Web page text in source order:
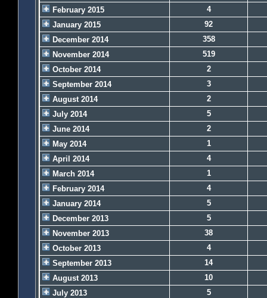
February 2015
4
January 2015
92
December 2014
358
November 2014
519
October 2014
2
September 2014
3
August 2014
2
July 2014
5
June 2014
2
May 2014
1
April 2014
4
March 2014
1
February 2014
4
January 2014
5
December 2013
5
November 2013
38
October 2013
4
September 2013
14
August 2013
10
July 2013
5